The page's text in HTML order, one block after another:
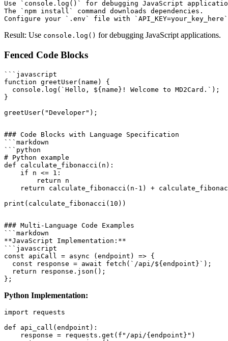
Use `console.log()` for debugging JavaScript
The `npm install` command downloads dependencies.
Result: Use console.log() for debugging JavaScript applications.
Fenced Code Blocks
```javascript
function greetUser(name) {
  console.log(`Hello, ${name}! Welcome to MD2Card.`);
}
### Code Blocks with Language Specification
```markdown
```python
# Python example
def calculate_fibonacci(n):
    if n <= 1:
        return n
return calculate_fibonacci(n-1) +
### Multi-Language Code Examples
```markdown
**JavaScript Implementation:**
```javascript
const apiCall = async (endpoint) => {
  const response = await fetch(`/api/${endpoint}`);
  return response.json();
Python Implementation:
import requests
def api_call(endpoint):
    response = requests.get(f"/api/{endpoint}")